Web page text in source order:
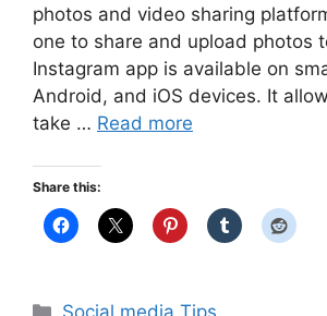
photos and video sharing
one to share and upload photos
Instagram app is available on
Android, and iOS devices. It
take … Read more
Share this:
Categories
Social media Tips